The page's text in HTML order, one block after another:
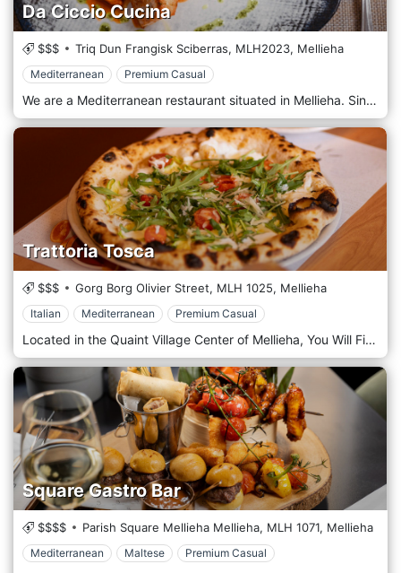
Da Ciccio Cucina
$$$ Triq Dun Frangisk Sciberras, MLH2023, Mellieha
Mediterranean Premium Casual
We are a Mediterranean restaurant situated in Mellieha. Since Mellieha is a small town named after the Arabic word for salt, we don’t think we could have found a more fitting area. The quaint town is an ideal location for a variety of reasons, not least for its tourist attractions. And what’s better than a cosy environment accompanied by food of outstanding value after a day at the beach? Not to toot our own horn, but our answer would be: not much. Staying true to our typical Mediterranean demeanour, we always provide a service with a smile. The intimate atmosphere of our restaurant is appreciated by a variety of patrons seeking an authentic experience, and we do our best to accommodate families. But what we are genuinely enthusiastic about is our food. At Da Ciccio Cucina, you will be served with perfectly cooked dishes and a great selection of wines to complement them. Our dedicated chef – Ciccio – is passionate about food and the culture behind it, guaranteeing a remarkable culinary experience each time. You don’t even have to sit at our tables to experience it, though – we also offer takeout so you can take this delicious experience home!
Trattoria Tosca
$$$ Gorg Borg Olivier Street, MLH 1025, Mellieha
Italian Mediterranean Premium Casual
Located in the Quaint Village Center of Mellieha, You Will Find Tosca. Specialising in Mediterranean cuisine doesn’t mean we’re one-dimensional. We happily offer the whole spectrum of the southern Mediterranean dining, which we can pair with a vast array of the best wines and other beverages. Our dining operation at Tosca Restaurant is headed by our chef – Jean Paul. We invite you to dine at Tosca Restaurant any day of the week. Our atmosphere is designed to mirror our culinary philosophy: elegant yet inherently family-friendly. If you prefer to savour our cuisine at home, our convenient takeaway service ensures you can enjoy the same genuine rush of flavours in the comfort of your own setting. For details on our menu, opening hours, or special offerings, please get in touch.
Square Gastro Bar
$$$$ Parish Square Mellieha Mellieha, MLH 1071, Mellieha
Mediterranean Maltese Premium Casual